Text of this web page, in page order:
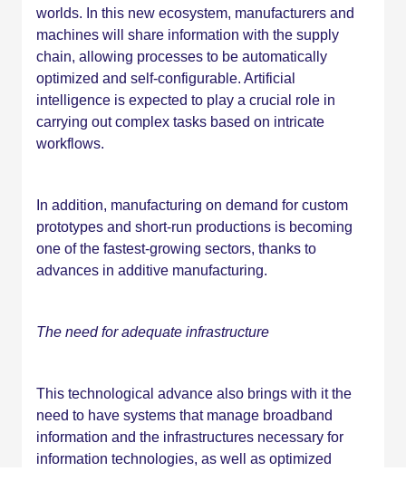
worlds. In this new ecosystem, manufacturers and
machines will share information with the supply
chain, allowing processes to be automatically
optimized and self-configurable. Artificial
intelligence is expected to play a crucial role in
carrying out complex tasks based on intricate
workflows.
In addition, manufacturing on demand for custom
prototypes and short-run productions is becoming
one of the fastest-growing sectors, thanks to
advances in additive manufacturing.
The need for adequate infrastructure
This technological advance also brings with it the
need to have systems that manage broadband
information and the infrastructures necessary for
information technologies, as well as optimized